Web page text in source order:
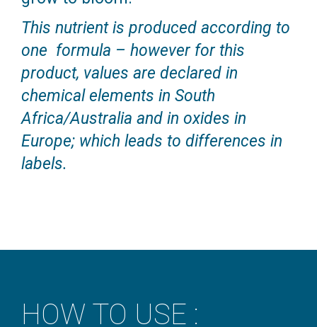
This nutrient is produced according to
one formula – however for this
product, values are declared in
chemical elements in South
Africa/Australia and in oxides in
Europe; which leads to differences in
labels.
HOW TO USE :